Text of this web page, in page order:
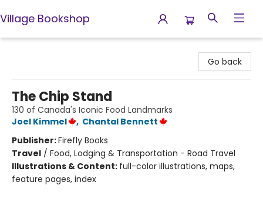
Village Bookshop
Go back
The Chip Stand
130 of Canada's Iconic Food Landmarks
Joel Kimmel
, Chantal Bennett
Publisher:Firefly Books
Travel / Food, Lodging & Transportation - Road Travel
Illustrations & Content: full-color illustrations, maps,
feature pages, index